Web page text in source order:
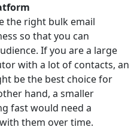
the right bulk email
so that you can
If you are a large
with a lot of contacts, an
be the best choice for
hand, a smaller
fast would need a
them over time.